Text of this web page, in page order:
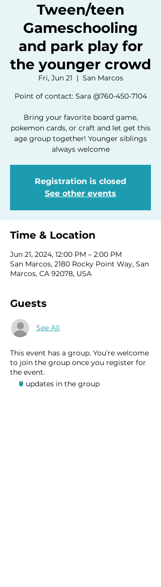
Tween/teen
Gameschooling
and park play for
the younger crowd
Fri, Jun 21
  |
San Marcos
Point of contact: Sara @760-450-7104
Bring your favorite board game,
pokemon cards, or craft and let get this
age group together! Younger siblings
always welcome
Registration is closed
See other events
Time & Location
Jun 21, 2024, 12:00 PM – 2:00 PM
San Marcos, 2180 Rocky Point Way, San
Marcos, CA 92078, USA
Guests
See All
This event has a group. You’re welcome
to join the group once you register for
the event.
9 updates in the group